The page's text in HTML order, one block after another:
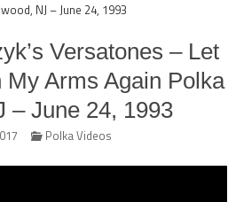
NJ – June 24, 1993
Versatones – Let
My Arms Again Polka
– June 24, 1993
Polka Videos